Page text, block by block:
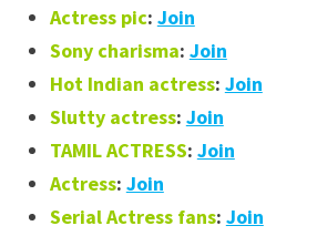
Actress pic: Join
Sony charisma: Join
Hot Indian actress: Join
Slutty actress: Join
TAMIL ACTRESS: Join
Actress: Join
Serial Actress fans: Join